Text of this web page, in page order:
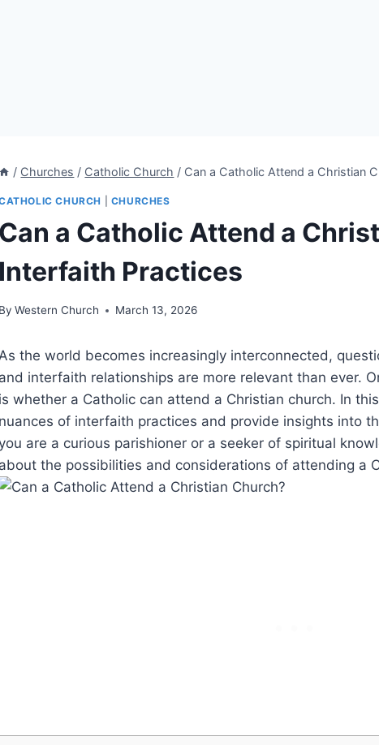
/ Churches / Catholic Church / Can a Catholic Attend a Christian
CHURCH CHURCHES
Can a Catholic Attend a
Interfaith Practices
By Western Church March 13, 2026
the world becomes increasingly interconnected,
and interfaith relationships are more relevant than ever.
is whether a Catholic can attend a Christian church. In
nuances of interfaith practices and provide insights into
are a curious parishioner or a seeker of spiritual
about the possibilities and considerations of attending a